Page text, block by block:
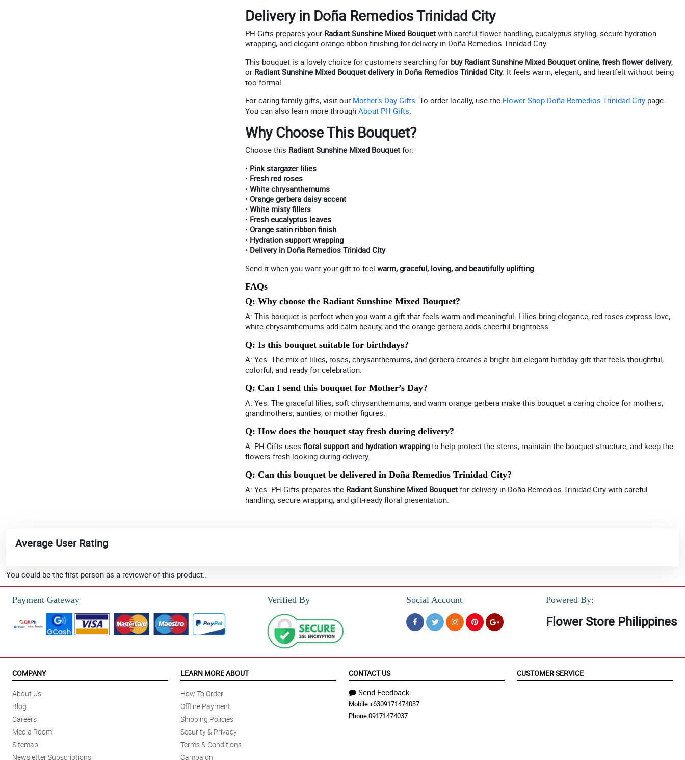
Delivery in Doña Remedios Trinidad City
PH Gifts prepares your Radiant Sunshine Mixed Bouquetwith careful flower handling, eucalyptus styling, secure hydration
wrapping, and elegant orange ribbon finishing for delivery in Doña Remedios Trinidad City.
This bouquet is a lovely choice for customers searching for buy Radiant Sunshine Mixed Bouquet online, fresh flower delivery,
or Radiant Sunshine Mixed Bouquet delivery in Doña Remedios Trinidad City. It feels warm, elegant, and heartfelt without being
too formal.
For caring family gifts, visit ourMother’s Day Gifts. To order locally, use theFlower Shop Doña Remedios Trinidad Citypage.
You can also learn more throughAbout PH Gifts.
Why Choose This Bouquet?
Choose this Radiant Sunshine Mixed Bouquetfor:
• Pink stargazer lilies
• Fresh red roses
• White chrysanthemums
• Orange gerbera daisy accent
• White misty fillers
• Fresh eucalyptus leaves
• Orange satin ribbon finish
• Hydration support wrapping
• Delivery in Doña Remedios Trinidad City
Send it when you want your gift to feel warm, graceful, loving, and beautifully uplifting.
FAQs
Q: Why choose the Radiant Sunshine Mixed Bouquet?
A: This bouquet is perfect when you want a gift that feels warm and meaningful. Lilies bring elegance, red roses express love,
white chrysanthemums add calm beauty, and the orange gerbera adds cheerful brightness.
Q: Is this bouquet suitable for birthdays?
A: Yes. The mix of lilies, roses, chrysanthemums, and gerbera creates a bright but elegant birthday gift that feels thoughtful,
colorful, and ready for celebration.
Q: Can I send this bouquet for Mother’s Day?
A: Yes. The graceful lilies, soft chrysanthemums, and warm orange gerbera make this bouquet a caring choice for mothers,
grandmothers, aunties, or mother figures.
Q: How does the bouquet stay fresh during delivery?
A: PH Gifts uses floral support and hydration wrappingto help protect the stems, maintain the bouquet structure, and keep the
flowers fresh-looking during delivery.
Q: Can this bouquet be delivered in Doña Remedios Trinidad City?
A: Yes. PH Gifts prepares the Radiant Sunshine Mixed Bouquetfor delivery in Doña Remedios Trinidad City with careful
handling, secure wrapping, and gift-ready floral presentation.
Average User Rating
You could be the first person as a reviewer of this product..
Payment Gateway Verified By Social Account Powered By:
Flower Store Philippines
COMPANY
About Us
Blog
Careers
Media Room
Sitemap
Newsletter Subscriptions
LEARN MORE ABOUT
How To Order
Offline Payment
Shipping Policies
Security & Privacy
Terms & Conditions
Campaign
CONTACT US
Send Feedback
Mobile:+6309171474037
Phone:09171474037
CUSTOMER SERVICE